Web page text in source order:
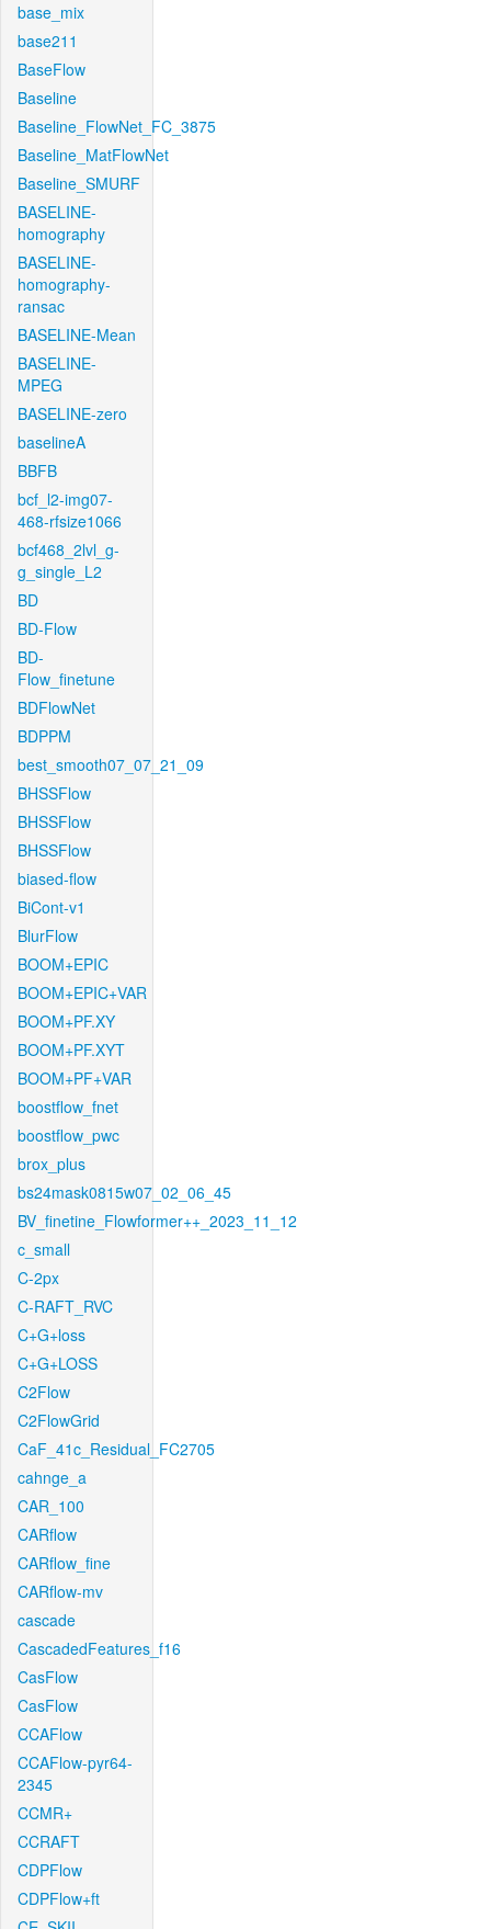
base_mix
base211
BaseFlow
Baseline
Baseline_FlowNet_FC_3875
Baseline_MatFlowNet
Baseline_SMURF
BASELINE-
homography
BASELINE-
homography-
ransac
BASELINE-Mean
BASELINE-
MPEG
BASELINE-zero
baselineA
BBFB
bcf_l2-img07-
468-rfsize1066
bcf468_2lvl_g-
g_single_L2
BD
BD-Flow
BD-
Flow_finetune
BDFlowNet
BDPPM
best_smooth07_07_21_09
BHSSFlow
BHSSFlow
BHSSFlow
biased-flow
BiCont-v1
BlurFlow
BOOM+EPIC
BOOM+EPIC+VAR
BOOM+PF.XY
BOOM+PF.XYT
BOOM+PF+VAR
boostflow_fnet
boostflow_pwc
brox_plus
bs24mask0815w07_02_06_45
BV_finetine_Flowformer++_2023_11_12
c_small
C-2px
C-RAFT_RVC
C+G+loss
C+G+LOSS
C2Flow
C2FlowGrid
CaF_41c_Residual_FC2705
cahnge_a
CAR_100
CARflow
CARflow_fine
CARflow-mv
cascade
CascadedFeatures_f16
CasFlow
CasFlow
CCAFlow
CCAFlow-pyr64-
2345
CCMR+
CCRAFT
CDPFlow
CDPFlow+ft